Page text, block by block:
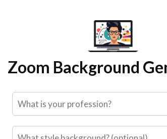
Zoom Background